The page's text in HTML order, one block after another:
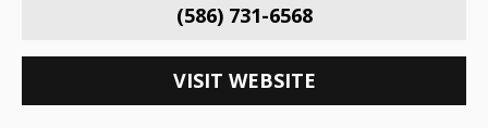
(586) 731-6568
VISIT WEBSITE